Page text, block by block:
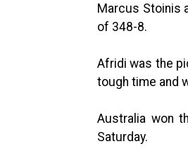
Marcus Stoinis
of 348-8.
Afridi was the
tough time and
Australia won
Saturday.